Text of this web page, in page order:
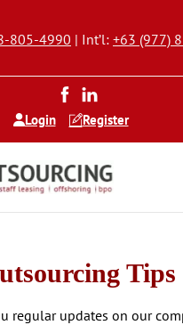
805-4990 | Int’l: +63 (977)
Login Register
Tips
regular updates on our